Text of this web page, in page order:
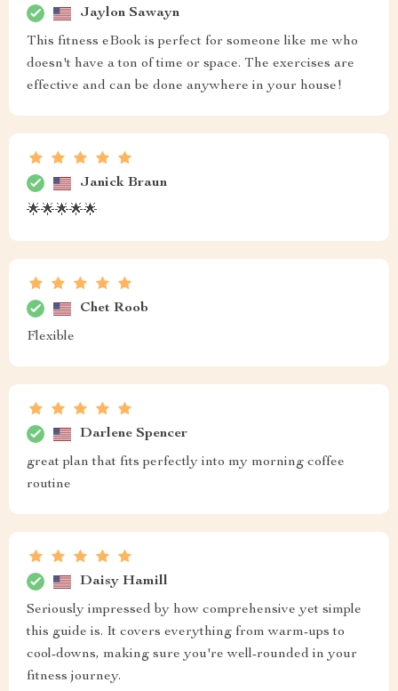
Jaylon Sawayn
This fitness eBook is perfect for someone like me who
doesn't have a ton of time or space. The exercises are
effective and can be done anywhere in your house!
Janick Braun
🌟🌟🌟🌟🌟
Chet Roob
Flexible
Darlene Spencer
great plan that fits perfectly into my morning coffee
routine
Daisy Hamill
Seriously impressed by how comprehensive yet simple
this guide is. It covers everything from warm-ups to
cool-downs, making sure you're well-rounded in your
fitness journey.